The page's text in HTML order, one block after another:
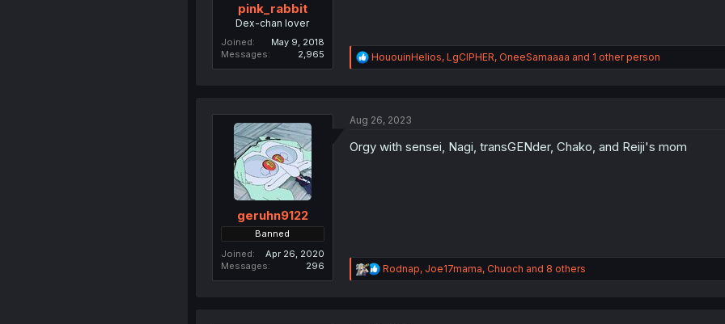
pink_rabbit
Dex-chan lover
Joined
May 9, 2018
Messages
2,965
R
e
i
n
HououinHelios, LgCIPHER, OneeSamaaaa and 1 other person
geruhn9122
Banned
Joined
Apr 26, 2020
Messages
296
Aug 26, 2023
Orgy with sensei, Nagi, transGENder, Chako, and Reiji's mom
R
e
Rodnap, Joe17mama, Chuoch and 8 others